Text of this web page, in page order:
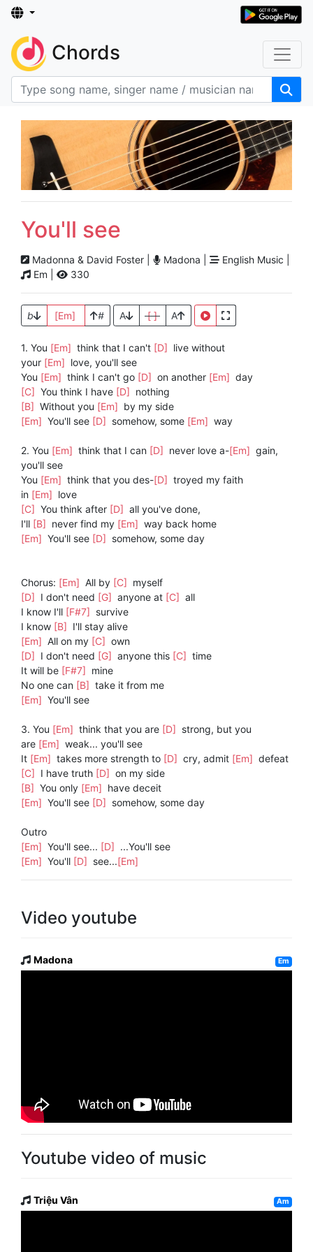
Chords
You'll see
Madonna & David Foster | Madona |
English Music |
Em |
330
b [Em] # A [ ] A
1. You [Em] think that I can't [D] live without
your [Em] love, you'll see
You [Em] think I can't go [D] on another [Em] day
[C] You think I have [D] nothing
[B] Without you [Em] by my side
[Em] You'll see [D] somehow, some [Em] way
2. You [Em] think that I can [D] never love a-[Em] gain,
you'll see
You [Em] think that you des-[D] troyed my faith
in [Em] love
[C] You think after [D] all you've done,
I'll [B] never find my [Em] way back home
[Em] You'll see [D] somehow, some day
Chorus: [Em] All by [C] myself
[D] I don't need [G] anyone at [C] all
I know I'll [F#7] survive
I know [B] I'll stay alive
[Em] All on my [C] own
[D] I don't need [G] anyone this [C] time
It will be [F#7] mine
No one can [B] take it from me
[Em] You'll see
3. You [Em] think that you are [D] strong, but you
are [Em] weak... you'll see
It [Em] takes more strength to [D] cry, admit [Em] defeat
[C] I have truth [D] on my side
[B] You only [Em] have deceit
[Em] You'll see [D] somehow, some day
Outro
[Em] You'll see... [D] ...You'll see
[Em] You'll [D] see...[Em]
Video youtube
Madona Em
Youtube video of music
Triệu Vân Am